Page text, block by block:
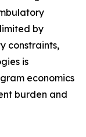
by
constraints,
is
economics
burden and